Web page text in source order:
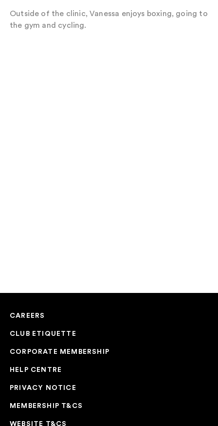
Outside of the clinic, Vanessa enjoys boxing, going to
the gym and cycling.
CAREERS
CLUB ETIQUETTE
CORPORATE MEMBERSHIP
HELP CENTRE
PRIVACY NOTICE
MEMBERSHIP T&CS
WEBSITE T&CS